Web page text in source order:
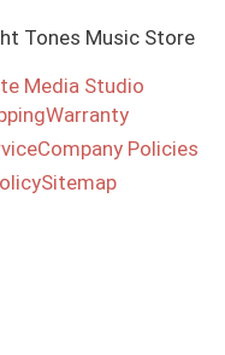
Tones Music Store
Media Studio
Warranty
Company Policies
Sitemap